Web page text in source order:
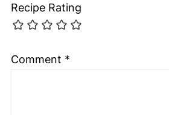
Recipe Rating
Comment *